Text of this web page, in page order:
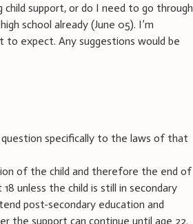
support, or do I need to go through
school already (June 05). I’m
expect. Any suggestions would be
specifically to the laws of that
of the child and therefore the end of
unless the child is still in secondary
post-secondary education and
the support can continue until age 22.